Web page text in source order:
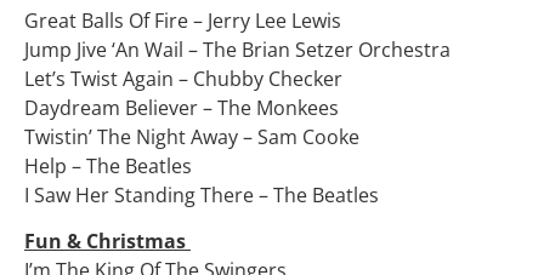
Great Balls Of Fire – Jerry Lee Lewis
Jump Jive ‘An Wail – The Brian Setzer Orchestra
Let’s Twist Again – Chubby Checker
Daydream Believer – The Monkees
Twistin’ The Night Away – Sam Cooke
Help – The Beatles
I Saw Her Standing There – The Beatles
Fun & Christmas